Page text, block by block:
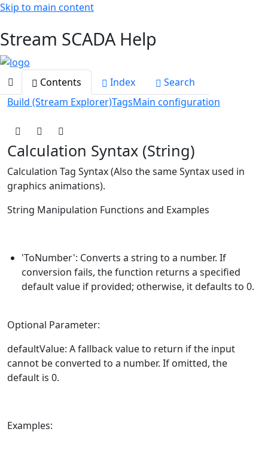
Skip to main content
Stream SCADA Help
Contents Index
Search
Build (Stream Explorer)TagsMain configuration
Calculation Syntax (String)
Calculation Tag Syntax (Also the same Syntax used in
graphics animations).
String Manipulation Functions and Examples
'ToNumber': Converts a string to a number. If
conversion fails, the function returns a specified
default value if provided; otherwise, it defaults to 0.
Optional Parameter:
defaultValue: A fallback value to return if the input
cannot be converted to a number. If omitted, the
default is 0.
Examples: